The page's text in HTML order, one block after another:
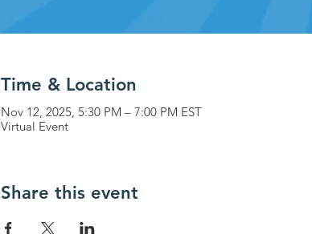
Time & Location
Nov 12, 2025, 5:30 PM – 7:00 PM EST
Virtual Event
Share this event